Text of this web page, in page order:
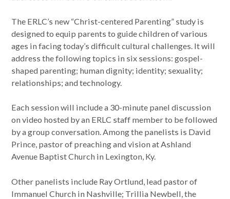
The ERLC’s new “Christ-centered Parenting” study is
designed to equip parents to guide children of various
ages in facing today’s difficult cultural challenges. It will
address the following topics in six sessions: gospel-
shaped parenting; human dignity; identity; sexuality;
relationships; and technology.
Each session will include a 30-minute panel discussion
on video hosted by an ERLC staff member to be followed
by a group conversation. Among the panelists is David
Prince, pastor of preaching and vision at Ashland
Avenue Baptist Church in Lexington, Ky.
Other panelists include Ray Ortlund, lead pastor of
Immanuel Church in Nashville; Trillia Newbell, the